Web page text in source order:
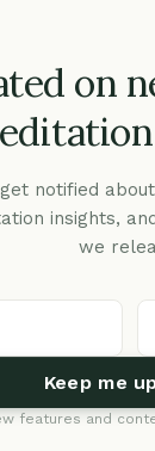
on
notified
insights,
we
Keep me
features and